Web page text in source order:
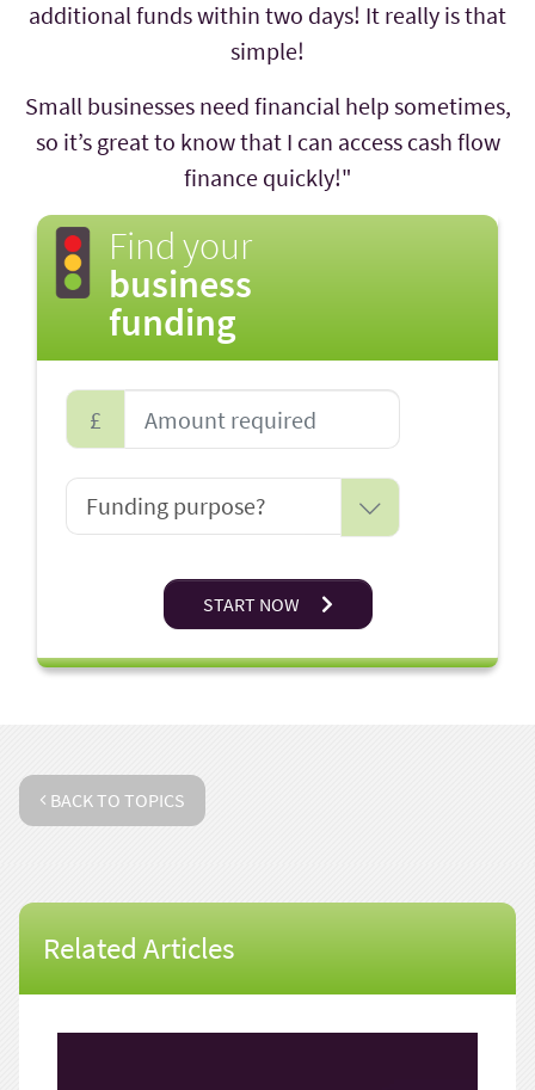
additional funds within two days! It really is that
simple!
Small businesses need financial help sometimes,
so it’s great to know that I can access cash flow
finance quickly!"
Find your
business
funding
£
START NOW
BACK TO TOPICS
Related Articles